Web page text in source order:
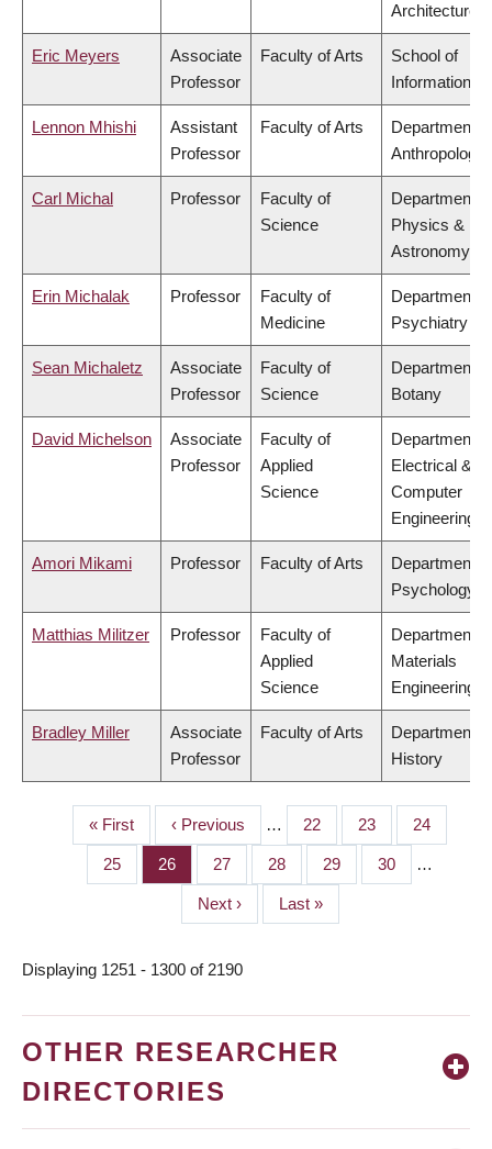
Architecture
Eric Meyers
Associate
Professor
Faculty of Arts
School of
Information
Lennon Mhishi
Assistant
Professor
Faculty of Arts
Department of
Anthropology
Carl Michal Professor
Faculty of
Science
Department of
Physics &
Astronomy
Erin Michalak Professor
Faculty of
Medicine
Department of
Psychiatry
Sean Michaletz
Associate
Professor
Faculty of
Science
Department of
Botany
David Michelson
Associate
Professor
Faculty of
Applied
Science
Department of
Electrical &
Computer
Engineering
Amori Mikami Professor Faculty of Arts
Department of
Psychology
Matthias Militzer Professor
Faculty of
Applied
Science
Department of
Materials
Engineering
Bradley Miller
Associate
Professor
Faculty of Arts
Department of
History
PAGINATION
First
page
« First
Previous
page
‹ Previous … Page
22 Page
23 Page
24
Page
25 Page
26 Page
27 Page
28 Page
29 Page
30 …
Next
page
Next ›
Last
page
Last »
Displaying 1251 - 1300 of 2190
OTHER RESEARCHER
DIRECTORIES